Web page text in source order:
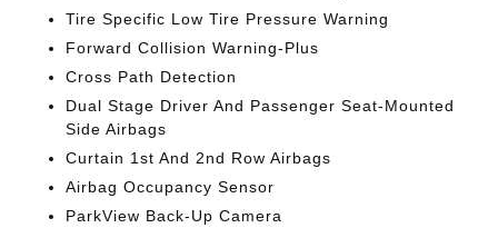
Tire Specific Low Tire Pressure Warning
Forward Collision Warning-Plus
Cross Path Detection
Dual Stage Driver And Passenger Seat-Mounted
Side Airbags
Curtain 1st And 2nd Row Airbags
Airbag Occupancy Sensor
ParkView Back-Up Camera